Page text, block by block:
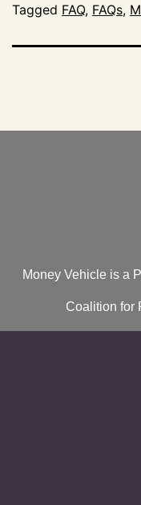
Tagged FAQ, FAQs,
Money Vehicle is a
Coalition for